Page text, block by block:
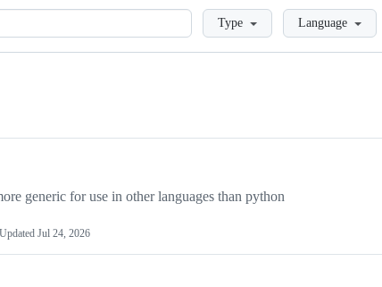
LoadingType Language
generic for use in other languages than python
Updated Jul 24, 2026